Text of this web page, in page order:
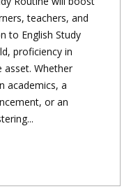
teachers, and
to English Study
proficiency in
asset. Whether
academics, a
or an